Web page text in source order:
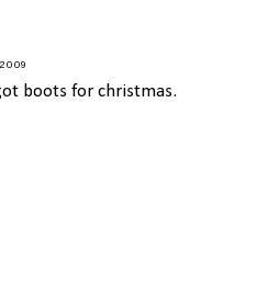
boots for christmas.